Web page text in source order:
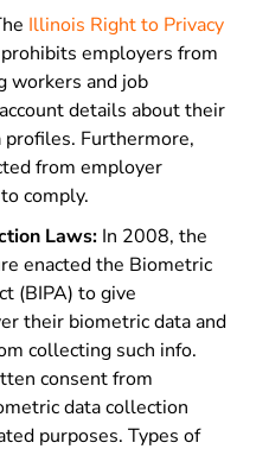
Illinois Right to Privacy
prohibits employers from
workers and job
details about their
profiles. Furthermore,
from employer
comply.
Laws: In 2008, the
enacted the Biometric
(BIPA) to give
their biometric data and
collecting such info.
consent from
data collection
purposes. Types of